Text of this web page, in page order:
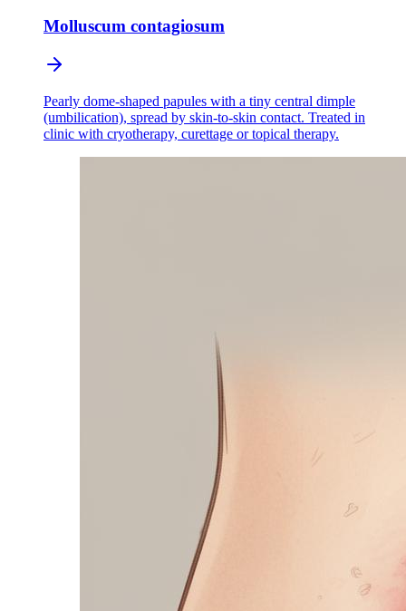
Molluscum contagiosum
Pearly dome-shaped papules with a tiny central dimple
(umbilication), spread by skin-to-skin contact. Treated in
clinic with cryotherapy, curettage or topical therapy.